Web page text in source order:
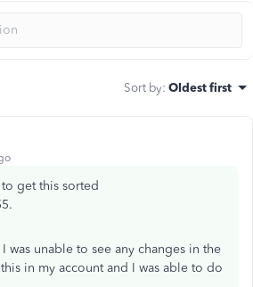
Sort by: Oldest first
get this sorted
was unable to see any changes in the
in my account and I was able to do